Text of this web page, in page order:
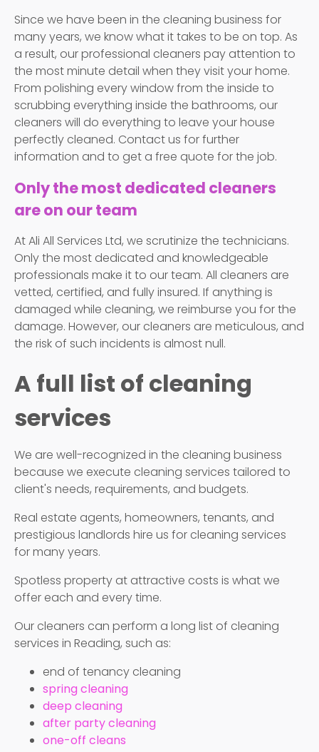
Since we have been in the cleaning business for
many years, we know what it takes to be on top. As
a result, our professional cleaners pay attention to
the most minute detail when they visit your home.
From polishing every window from the inside to
scrubbing everything inside the bathrooms, our
cleaners will do everything to leave your house
perfectly cleaned. Contact us for further
information and to get a free quote for the job.
Only the most dedicated cleaners
are on our team
At Ali All Services Ltd, we scrutinize the technicians.
Only the most dedicated and knowledgeable
professionals make it to our team. All cleaners are
vetted, certified, and fully insured. If anything is
damaged while cleaning, we reimburse you for the
damage. However, our cleaners are meticulous, and
the risk of such incidents is almost null.
A full list of cleaning
services
We are well-recognized in the cleaning business
because we execute cleaning services tailored to
client's needs, requirements, and budgets.
Real estate agents, homeowners, tenants, and
prestigious landlords hire us for cleaning services
for many years.
Spotless property at attractive costs is what we
offer each and every time.
Our cleaners can perform a long list of cleaning
services in Reading, such as:
end of tenancy cleaning
spring cleaning
deep cleaning
after party cleaning
one-off cleans